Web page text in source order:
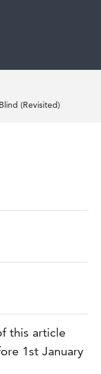
(Revisited)
this article
1st January